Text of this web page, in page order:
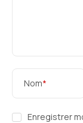
Nom*
Enregistrer